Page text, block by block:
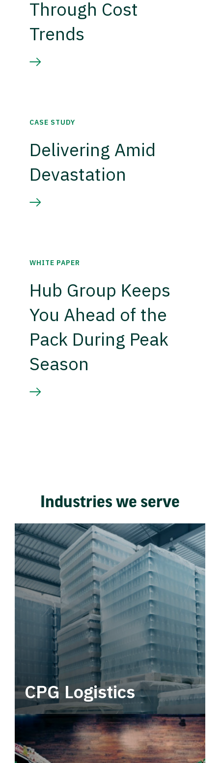
Through Cost
Trends
CASE STUDY
Delivering Amid
Devastation
WHITE PAPER
Hub Group Keeps
You Ahead of the
Pack During Peak
Season
Industries we serve
CPG Logistics
Power your supply chain with robust, end-to-
end CPG logistics.